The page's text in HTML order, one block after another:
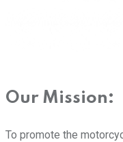
Our Mission:
To promote the